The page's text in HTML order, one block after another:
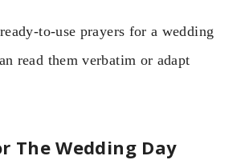
to-use prayers for a wedding
read them verbatim or adapt
The Wedding Day